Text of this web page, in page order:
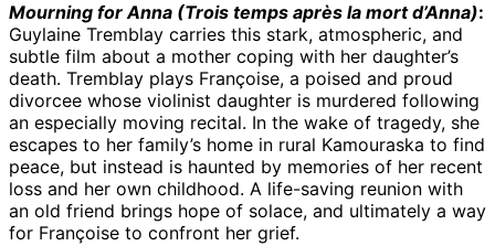
Mourning for Anna (Trois temps après la mort d’Anna):
Guylaine Tremblay carries this stark, atmospheric, and
subtle film about a mother coping with her daughter’s
death. Tremblay plays Françoise, a poised and proud
divorcee whose violinist daughter is murdered following
an especially moving recital. In the wake of tragedy, she
escapes to her family’s home in rural Kamouraska to find
peace, but instead is haunted by memories of her recent
loss and her own childhood. A life-saving reunion with
an old friend brings hope of solace, and ultimately a way
for Françoise to confront her grief.